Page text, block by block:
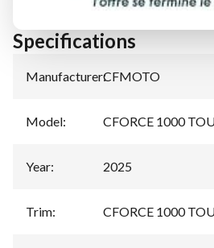
Specifications
Manufacturer:CFMOTO
Model: CFORCE 1000
Year: 2025
Trim: CFORCE 1000